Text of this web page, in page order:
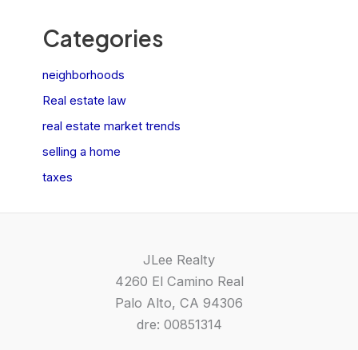
Categories
neighborhoods
Real estate law
real estate market trends
selling a home
taxes
JLee Realty
4260 El Camino Real
Palo Alto, CA 94306
dre: 00851314